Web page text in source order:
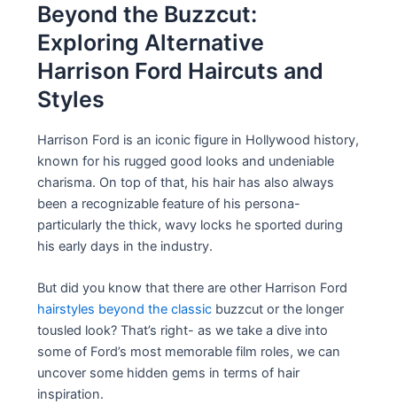
Beyond the Buzzcut:
Exploring Alternative
Harrison Ford Haircuts and
Styles
Harrison Ford is an iconic figure in Hollywood history,
known for his rugged good looks and undeniable
charisma. On top of that, his hair has also always
been a recognizable feature of his persona-
particularly the thick, wavy locks he sported during
his early days in the industry.
But did you know that there are other Harrison Ford
hairstyles beyond the classic buzzcut or the longer
tousled look? That’s right- as we take a dive into
some of Ford’s most memorable film roles, we can
uncover some hidden gems in terms of hair
inspiration.